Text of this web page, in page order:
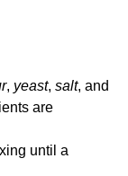
, yeast, salt, and
are
until a